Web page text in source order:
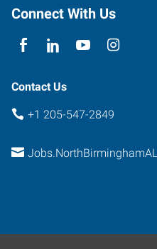
35235
Connect With Us
Contact Us
+1 205-547-2849